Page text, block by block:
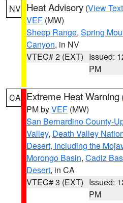
NV Heat Advisory (View Text
VEF (MW)
Sheep Range, Spring
Canyon, in NV
VTEC# 2 (EXT) Issued:
PM
CA Extreme Heat Warning
PM byVEF (MW)
San Bernardino County-
Valley, Death Valley
Desert, Including the
Morongo Basin, Cadiz
Desert, in CA
VTEC# 3 (EXT) Issued:
PM